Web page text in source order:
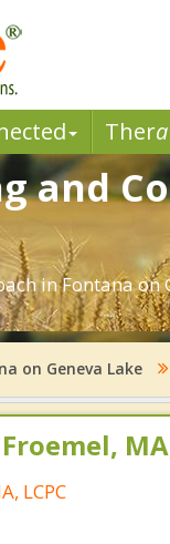
Thera
and
in Fontana
on Geneva Lake
LCPC